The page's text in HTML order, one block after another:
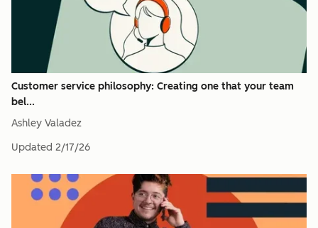
Customer service philosophy: Creating one that your team
bel...
Ashley Valadez
Updated 2/17/26